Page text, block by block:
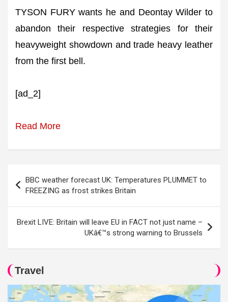
TYSON FURY wants he and Deontay Wilder to
abandon their respective strategies for their
heavyweight showdown and trade heavy leather
from the first bell.
[ad_2]
Read More
navigation
BBC weather forecast UK: Temperatures PLUMMET to
FREEZING as frost strikes Britain
Brexit LIVE: Britain will leave EU in FACT not just name –
UKâ€™s strong warning to Brussels
Travel